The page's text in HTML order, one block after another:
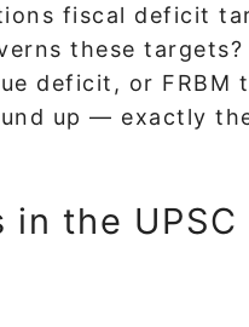
fiscal deficit
these
deficit, or FRBM
up — exactly
the UPSC